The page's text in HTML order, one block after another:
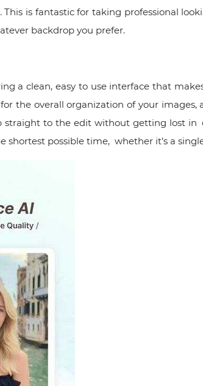
is fantastic for taking professional
backdrop you prefer.
a clean, easy to use interface that
the overall organization of your images,
straight to the edit without getting lost in
shortest possible time, whether it’s a